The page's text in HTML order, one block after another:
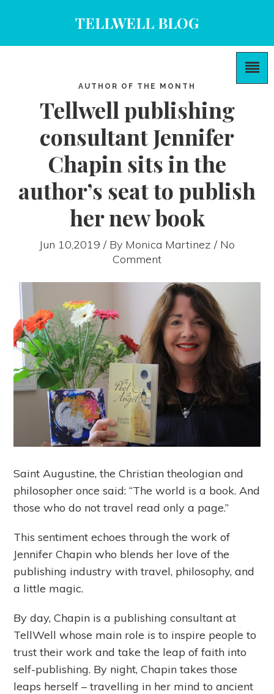
TELLWELL BLOG
AUTHOR OF THE MONTH
Tellwell publishing
consultant Jennifer
Chapin sits in the
author’s seat to publish
her new book
Jun 10,2019 / By Monica Martinez / No
Comment
Saint Augustine, the Christian theologian and
philosopher once said: “The world is a book. And
those who do not travel read only a page.”
This sentiment echoes through the work of
Jennifer Chapin who blends her love of the
publishing industry with travel, philosophy, and
a little magic.
By day, Chapin is a publishing consultant at
TellWell whose main role is to inspire people to
trust their work and take the leap of faith into
self-publishing. By night, Chapin takes those
leaps herself – travelling in her mind to ancient